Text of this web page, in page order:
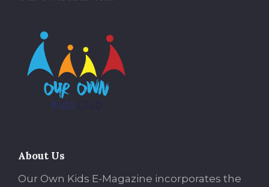
About Us
Our Own Kids E-Magazine incorporates the